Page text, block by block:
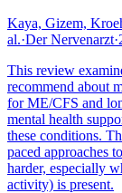
Kaya, Gizem,
al.·Der Nervenarzt·
This review
recommend about
for ME/CFS and
mental health
these conditions.
paced approaches
harder, especially
activity) is present.